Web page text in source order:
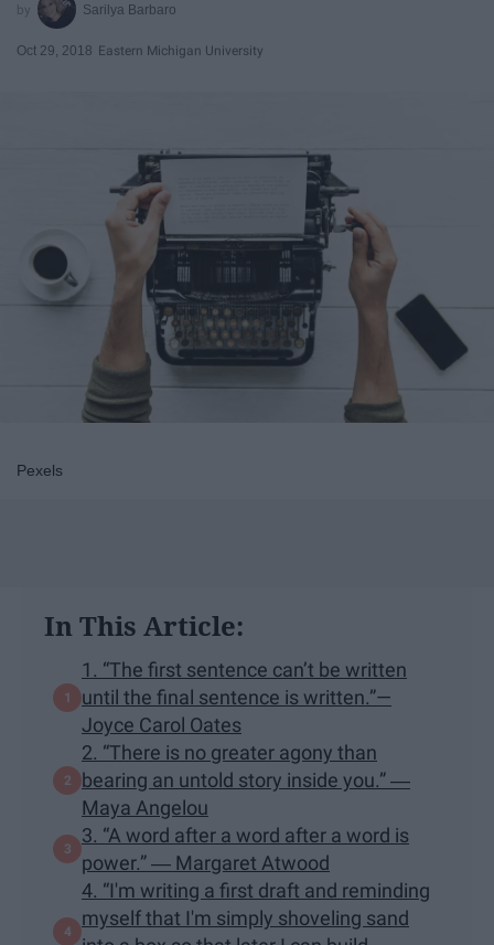
Sarilya Barbaro
Oct 29, 2018 Eastern Michigan University
Pexels
In This Article:
1. “The first sentence can’t be written
until the final sentence is written.”—
Joyce Carol Oates
2. “There is no greater agony than
bearing an untold story inside you.” ―
Maya Angelou
3. “A word after a word after a word is
power.” ― Margaret Atwood
4. “I'm writing a first draft and reminding
myself that I'm simply shoveling sand